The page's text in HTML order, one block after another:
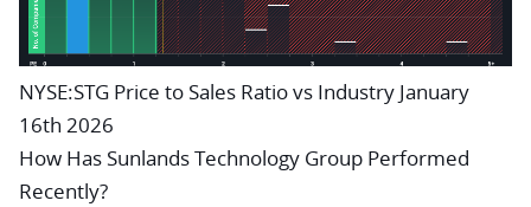
NYSE:STG Price to Sales Ratio vs Industry January
16th 2026
How Has Sunlands Technology Group Performed
Recently?